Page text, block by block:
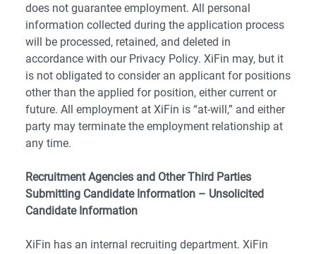
does not guarantee employment. All personal
information collected during the application process
will be processed, retained, and deleted in
accordance with our Privacy Policy. XiFin may, but it
is not obligated to consider an applicant for positions
other than the applied for position, either current or
future. All employment at XiFin is “at-will,” and either
party may terminate the employment relationship at
any time.
Recruitment Agencies and Other Third Parties
Submitting Candidate Information – Unsolicited
Candidate Information
XiFin has an internal recruiting department. XiFin